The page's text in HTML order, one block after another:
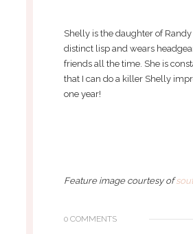
Shelly is the daughter of
distinct lisp and wears
friends all the time. She is
that I can do a killer Shelly
one year!
Feature image courtesy of
0 COMMENTS